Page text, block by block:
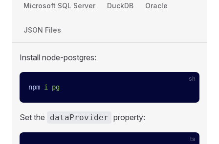
Microsoft SQL Server DuckDB Oracle
JSON Files
Install node-postgres:
sh
npm i pg
Set the dataProvider property:
ts